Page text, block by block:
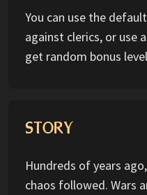
You can use the
against clerics, or use
get random bonus
STORY
Hundreds of years
chaos followed. Wars